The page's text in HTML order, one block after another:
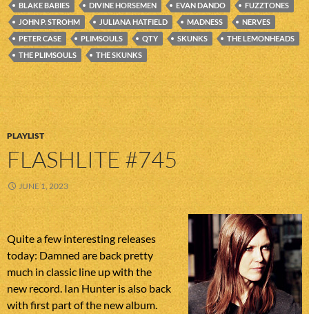
BLAKE BABIES DIVINE HORSEMEN EVAN DANDO
FUZZTONES
JOHN P. STROHM
JULIANA HATFIELD MADNESS
NERVES
PETER CASE
PLIMSOULS QTY SKUNKS
THE LEMONHEADS
THE PLIMSOULS
THE SKUNKS
PLAYLIST
FLASHLITE #745
JUNE 1, 2023
Quite a few interesting releases
today: Damned are back pretty
much in classic line up with the
new record. Ian Hunter is also back
with first part of the new album.